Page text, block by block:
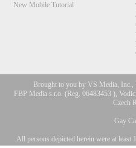
New Mobile Tutorial
Brought to you by VS Media, Inc.,
FBP Media s.r.o. (Reg. 06483453 ),
Czech
Gay
All persons depicted herein were at least